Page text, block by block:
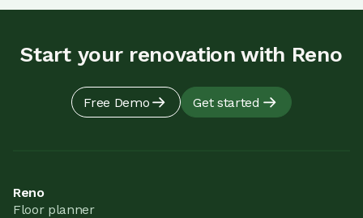
Start your renovation with Reno
Free Demo Get started
Reno
Floor planner